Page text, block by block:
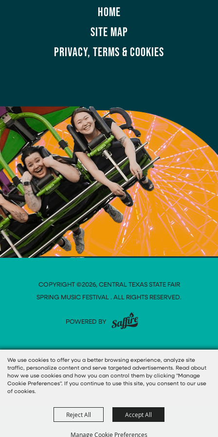
We use cookies to offer you a better browsing experience, analyze site
traffic, personalize content and serve targeted advertisements. Read about
how we use cookies and how you can control them by clicking "Manage
Cookie Preferences". If you continue to use this site, you consent to our use
of cookies.
Manage Cookie Preferences
Reject All Accept All
HOME
SITE MAP
PRIVACY, TERMS & COOKIES
COPYRIGHT ©2026, CENTRAL TEXAS STATE FAIR
SPRING MUSIC FESTIVAL . ALL RIGHTS RESERVED.
POWERED BY